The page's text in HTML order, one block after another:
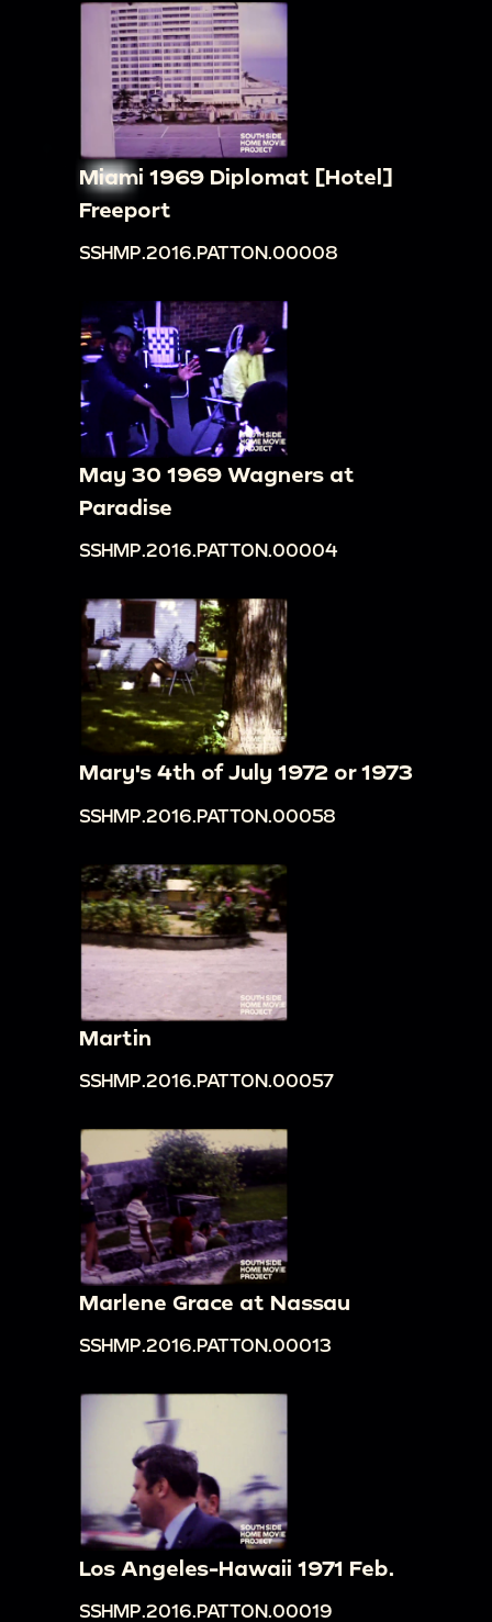
Miami 1969 Diplomat [Hotel]
Freeport
SSHMP.2016.PATTON.00008
May 30 1969 Wagners at
Paradise
SSHMP.2016.PATTON.00004
Mary's 4th of July 1972 or 1973
SSHMP.2016.PATTON.00058
Martin
SSHMP.2016.PATTON.00057
Marlene Grace at Nassau
SSHMP.2016.PATTON.00013
Los Angeles-Hawaii 1971 Feb.
SSHMP.2016.PATTON.00019